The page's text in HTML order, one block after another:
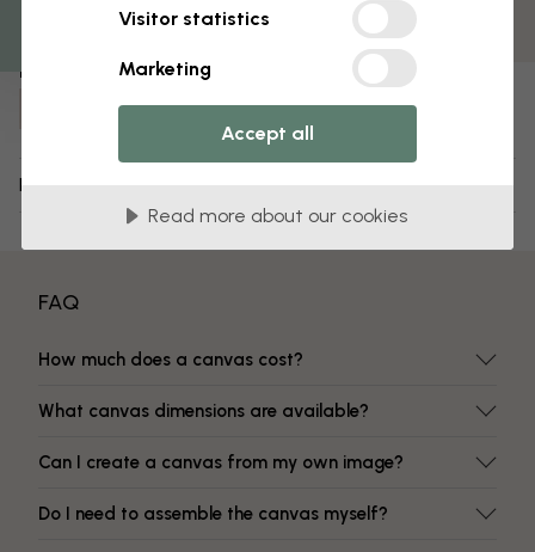
Fade-resistant colors
Item number:
Delivery and returns
FAQ
How much does a canvas cost?
What canvas dimensions are available?
Can I create a canvas from my own image?
Do I need to assemble the canvas myself?
Visitor statistics
Marketing
Accept all
Read more about our cookies